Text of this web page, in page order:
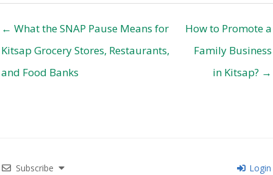
← What the SNAP Pause Means for
Kitsap Grocery Stores, Restaurants,
and Food Banks
How to Promote a
Family Business
in Kitsap? →
Subscribe Login